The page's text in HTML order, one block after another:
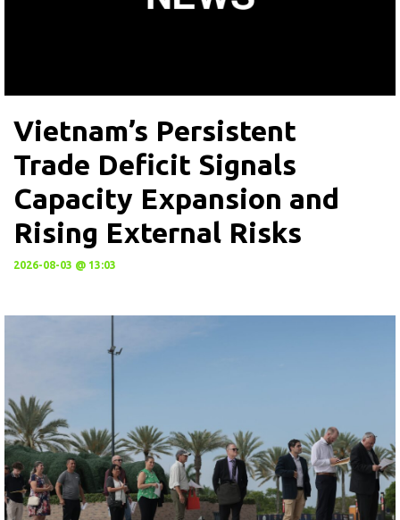
Vietnam’s Persistent
Trade Deficit Signals
Capacity Expansion and
Rising External Risks
2026-08-03 @ 13:03